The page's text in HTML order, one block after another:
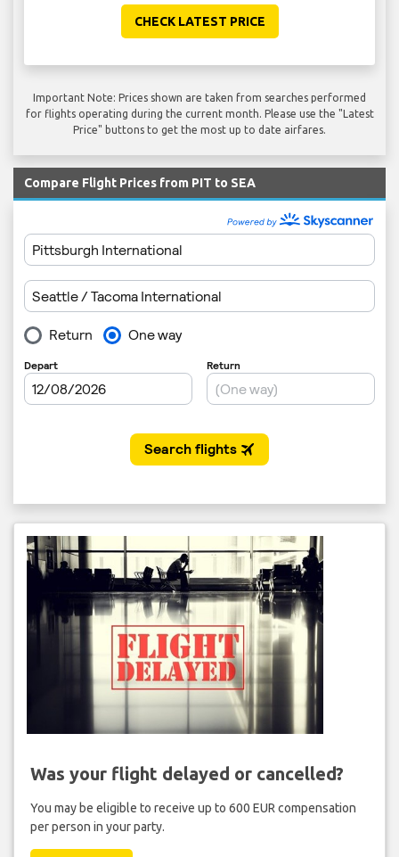
CHECK LATEST PRICE
Important Note: Prices shown are taken from searches performed
for flights operating during the current month. Please use the "Latest
Price" buttons to get the most up to date airfares.
Compare Flight Prices from PIT to SEA
Was your flight delayed or cancelled?
You may be eligible to receive up to 600 EUR compensation
per person in your party.